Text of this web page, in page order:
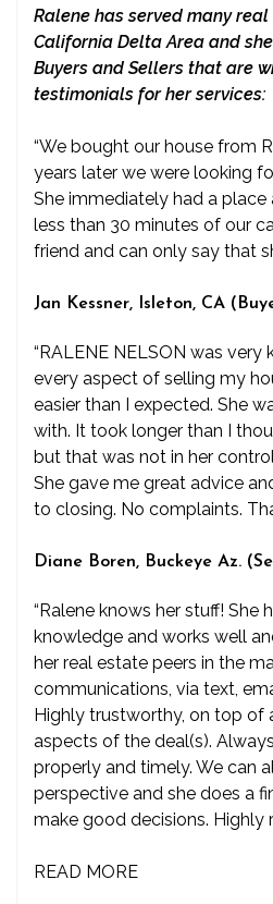
Ralene has served many
California Delta Area and
Buyers and Sellers that are
testimonials for her services:
“We bought our house from
years later we were looking
She immediately had a place
less than 30 minutes of our
friend and can only say that
Jan Kessner, Isleton, CA
“RALENE NELSON was very
every aspect of selling my
easier than I expected. She
with. It took longer than I
but that was not in her
She gave me great advice
to closing. No complaints.
Diane Boren, Buckeye Az.
“Ralene knows her stuff! She
knowledge and works well
her real estate peers in the
communications, via text,
Highly trustworthy, on top of
aspects of the deal(s).
properly and timely. We can
perspective and she does a
make good decisions. Highly
READ MORE